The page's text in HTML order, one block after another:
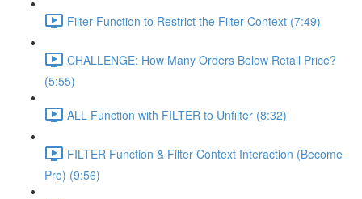
Filter Function to Restrict the Filter Context (7:49)
CHALLENGE: How Many Orders Below Retail Price?
(5:55)
ALL Function with FILTER to Unfilter (8:32)
FILTER Function & Filter Context Interaction (Become
Pro) (9:56)